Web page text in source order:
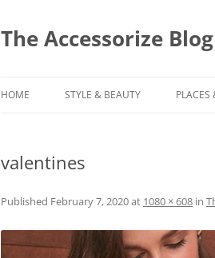
content
The Accessorize Blog
HOME STYLE & BEAUTY PLACES
valentines
Published February 7, 2020at 1080 × 608 in